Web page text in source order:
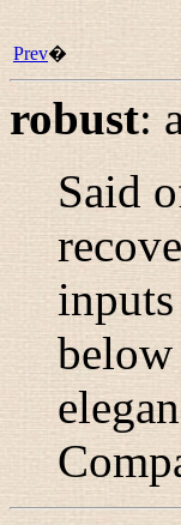
Prev�
robust:
Said
below